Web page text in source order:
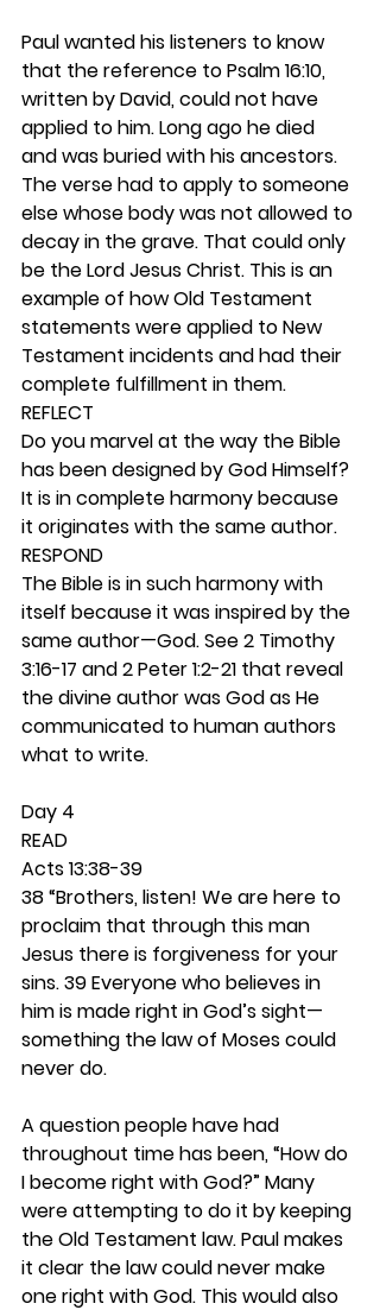
Paul wanted his listeners to know
that the reference to Psalm 16:10,
written by David, could not have
applied to him. Long ago he died
and was buried with his ancestors.
The verse had to apply to someone
else whose body was not allowed to
decay in the grave. That could only
be the Lord Jesus Christ. This is an
example of how Old Testament
statements were applied to New
Testament incidents and had their
complete fulfillment in them.
REFLECT
Do you marvel at the way the Bible
has been designed by God Himself?
It is in complete harmony because
it originates with the same author.
RESPOND
The Bible is in such harmony with
itself because it was inspired by the
same author—God. See 2 Timothy
3:16-17 and 2 Peter 1:2-21 that reveal
the divine author was God as He
communicated to human authors
what to write.
Day 4
READ
Acts 13:38-39
38 “Brothers, listen! We are here to
proclaim that through this man
Jesus there is forgiveness for your
sins. 39 Everyone who believes in
him is made right in God’s sight—
something the law of Moses could
never do.
A question people have had
throughout time has been, “How do
I become right with God?” Many
were attempting to do it by keeping
the Old Testament law. Paul makes
it clear the law could never make
one right with God. This would also